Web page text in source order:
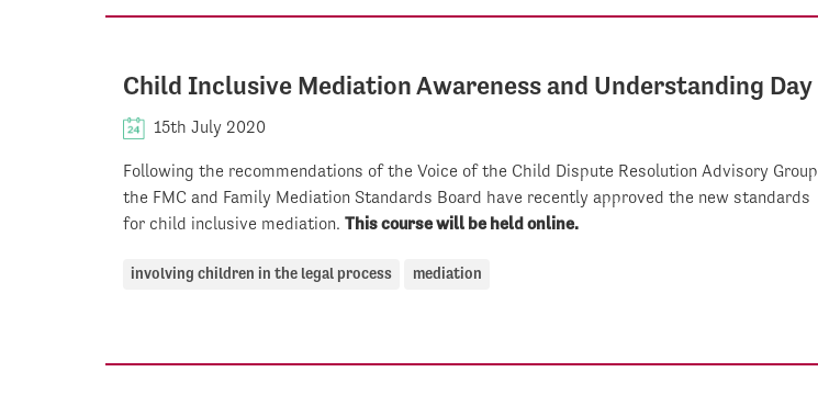
Child Inclusive Mediation Awareness and Understanding Day
15th July 2020
Following the recommendations of the Voice of the Child Dispute Resolution Advisory Group,
the FMC and Family Mediation Standards Board have recently approved the new standards
for child inclusive mediation. This course will be held online.
involving children in the legal process mediation